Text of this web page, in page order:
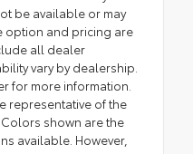
be available or may
option and pricing are
all dealer
vary by dealership.
for more information.
representative of the
shown are the
available. However,